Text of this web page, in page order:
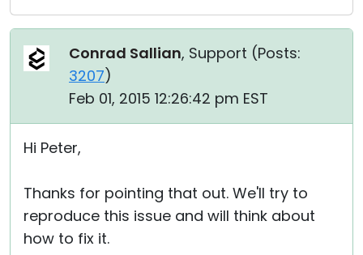
Conrad Sallian, Support (Posts:
3207)
Feb 01, 2015 12:26:42 pm EST
Hi Peter,
Thanks for pointing that out. We'll try to
reproduce this issue and will think about
how to fix it.